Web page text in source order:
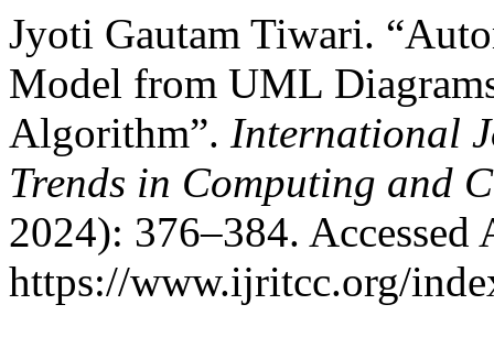
Jyoti Gautam Tiwari.
Model from UML
Algorithm”. International
Trends in Computing and
2024): 376–384. Accessed
https://www.ijritcc.org/